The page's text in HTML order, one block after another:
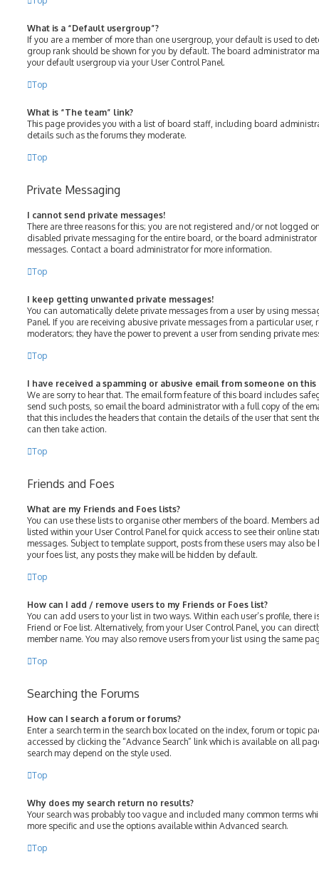
What is a “Default usergroup”?
If you are a member of more than one usergroup, your default is used to
group rank should be shown for you by default. The board administrator
your default usergroup via your User Control Panel.
Top
What is “The team” link?
This page provides you with a list of board staff, including board
details such as the forums they moderate.
Top
Private Messaging
I cannot send private messages!
There are three reasons for this; you are not registered and/or not logged
disabled private messaging for the entire board, or the board
messages. Contact a board administrator for more information.
Top
I keep getting unwanted private messages!
You can automatically delete private messages from a user by using
Panel. If you are receiving abusive private messages from a particular user,
moderators; they have the power to prevent a user from sending private
Top
I have received a spamming or abusive email from someone on this
We are sorry to hear that. The email form feature of this board includes
send such posts, so email the board administrator with a full copy of the
that this includes the headers that contain the details of the user that sent
can then take action.
Top
Friends and Foes
What are my Friends and Foes lists?
You can use these lists to organise other members of the board. Members
listed within your User Control Panel for quick access to see their online
messages. Subject to template support, posts from these users may also
your foes list, any posts they make will be hidden by default.
Top
How can I add / remove users to my Friends or Foes list?
You can add users to your list in two ways. Within each user’s profile, there
Friend or Foe list. Alternatively, from your User Control Panel, you can
member name. You may also remove users from your list using the same
Top
Searching the Forums
How can I search a forum or forums?
Enter a search term in the search box located on the index, forum or topic
accessed by clicking the “Advance Search” link which is available on all
search may depend on the style used.
Top
Why does my search return no results?
Your search was probably too vague and included many common terms
more specific and use the options available within Advanced search.
Top